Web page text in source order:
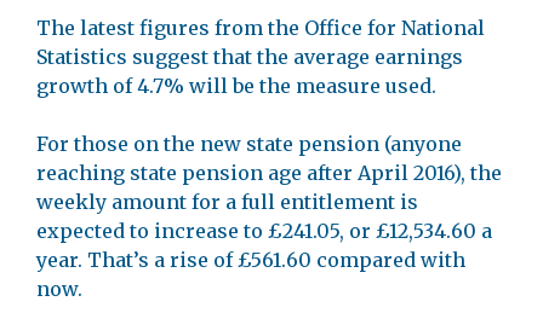
The latest figures from the Office for National
Statistics suggest that the average earnings
growth of 4.7% will be the measure used.
For those on the new state pension (anyone
reaching state pension age after April 2016), the
weekly amount for a full entitlement is
expected to increase to £241.05, or £12,534.60 a
year. That’s a rise of £561.60 compared with
now.